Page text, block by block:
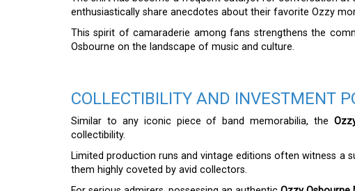
enthusiastically share anecdotes about their favorite Ozzy
This spirit of camaraderie among fans strengthens the
Osbourne on the landscape of music and culture.
COLLECTIBILITY AND INVESTMENT
Similar to any iconic piece of band memorabilia, the
collectibility.
Limited production runs and vintage editions often witness a
them highly coveted by avid collectors.